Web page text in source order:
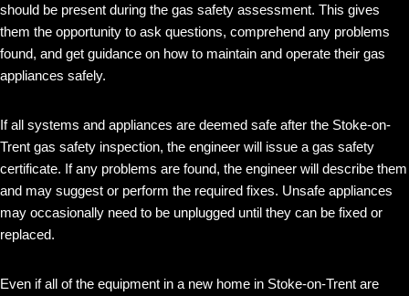
should be present during the gas safety assessment. This gives
them the opportunity to ask questions, comprehend any problems
found, and get guidance on how to maintain and operate their gas
appliances safely.
If all systems and appliances are deemed safe after the Stoke-on-
Trent gas safety inspection, the engineer will issue a gas safety
certificate. If any problems are found, the engineer will describe them
and may suggest or perform the required fixes. Unsafe appliances
may occasionally need to be unplugged until they can be fixed or
replaced.
Even if all of the equipment in a new home in Stoke-on-Trent are